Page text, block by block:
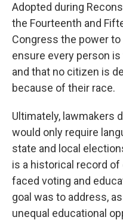
Adopted during
the Fourteenth and
Congress the power
ensure every person
and that no citizen is
because of their race.
Ultimately, lawmakers
would only require
state and local
is a historical record
faced voting and
goal was to address,
unequal educational